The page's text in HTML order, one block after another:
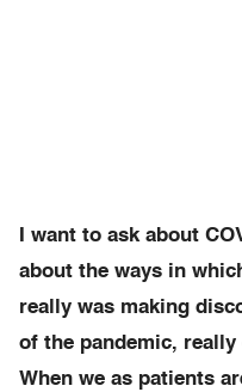
I want to ask about
about the ways in
really was making
of the pandemic,
When we as patients